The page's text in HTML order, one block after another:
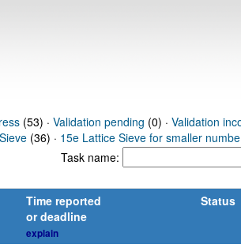
(53) · Validation pending (0) · Validation
(36) · 15e Lattice Sieve for smaller
Task name:
Time reported
or deadline
explain
Status